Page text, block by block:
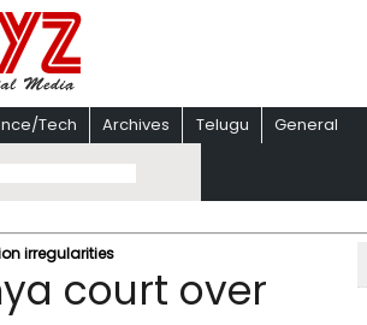
Tech Archives Telugu General
irregularities
court over